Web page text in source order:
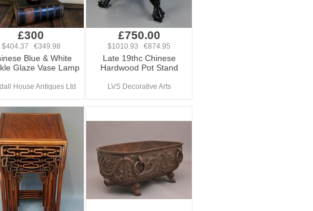
£300
$404.37 €349.98
Blue & White
Glaze Vase Lamp
House Antiques Ltd
£750.00
$1010.93 €874.95
Late 19thc Chinese
Hardwood Pot Stand
LVS Decorative Arts